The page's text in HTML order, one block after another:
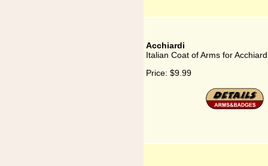
Acchiardi
Italian Coat of Arms for
Price: $9.99